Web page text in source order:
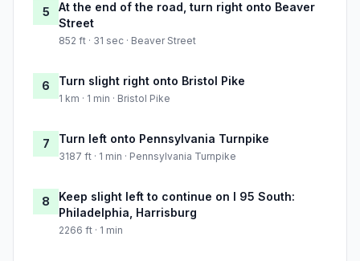
5
At the end of the road, turn right onto Beaver
Street
852 ft · 31 sec · Beaver Street
6 Turn slight right onto Bristol Pike
1 km · 1 min · Bristol Pike
7 Turn left onto Pennsylvania Turnpike
3187 ft · 1 min · Pennsylvania Turnpike
8
Keep slight left to continue on I 95 South:
Philadelphia, Harrisburg
2266 ft · 1 min